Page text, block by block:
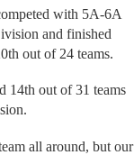
with 5A-6A
and finished
out of 24 teams.
14th out of 31 teams
all around, but our